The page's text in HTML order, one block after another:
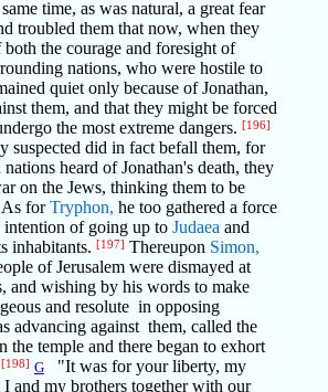
time, as was natural, a great fear
troubled them that now, when they
the courage and foresight of
nations, who were hostile to
quiet only because of Jonathan,
them, and that they might be forced
the most extreme dangers. [196]
did in fact befall them, for
heard of Jonathan's death, they
on the Jews, thinking them to be
As forTryphon, he too gathered a force
intention of going up to Judaea and
inhabitants. [197] Thereupon Simon,
of Jerusalem were dismayed at
and wishing by his words to make
and resolute in opposing
advancing against them, called the
the temple and there began to exhort
[198] G"It was for your liberty, my
and my brothers together with our